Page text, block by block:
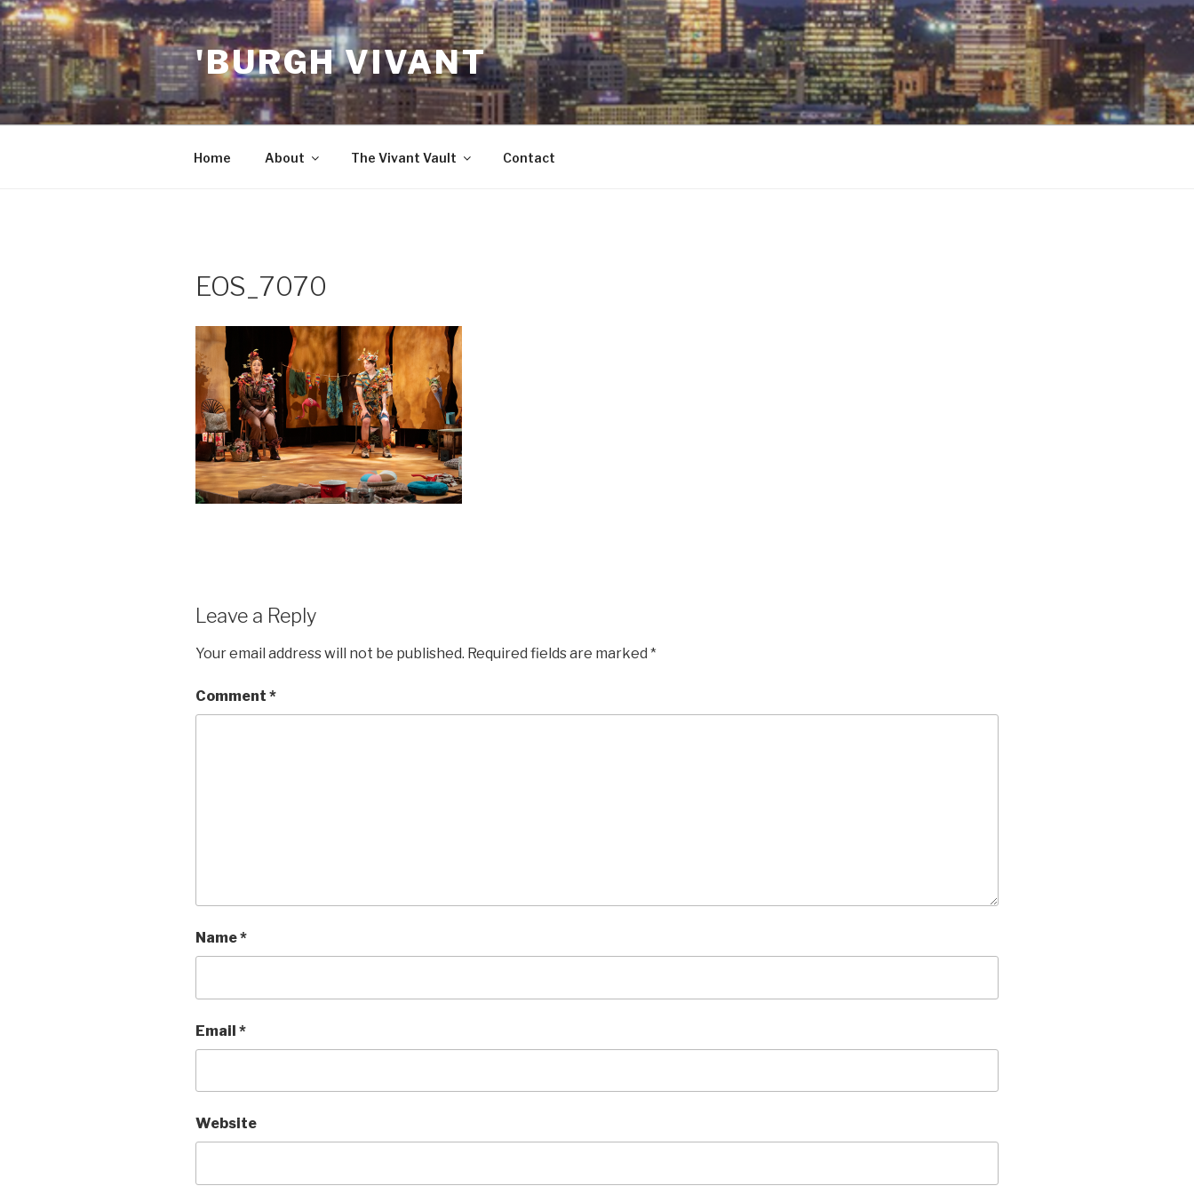
Skip
to
content
'BURGH VIVANT
Home About The Vivant Vault Contact
EOS_7070
Leave a Reply
Your email address will not be published. Required fields are marked *
Comment *
Name*
Email *
Website